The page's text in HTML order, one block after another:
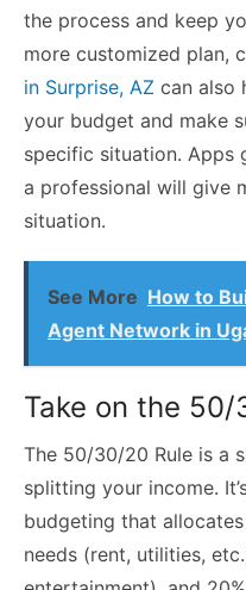
the process and keep
more customized plan,
in Surprise, AZ can also
your budget and make
specific situation. Apps
a professional will give
situation.
See More How to
Agent Network in
Take on the 50/
The 50/30/20 Rule is a
splitting your income.
budgeting that
needs (rent, utilities,